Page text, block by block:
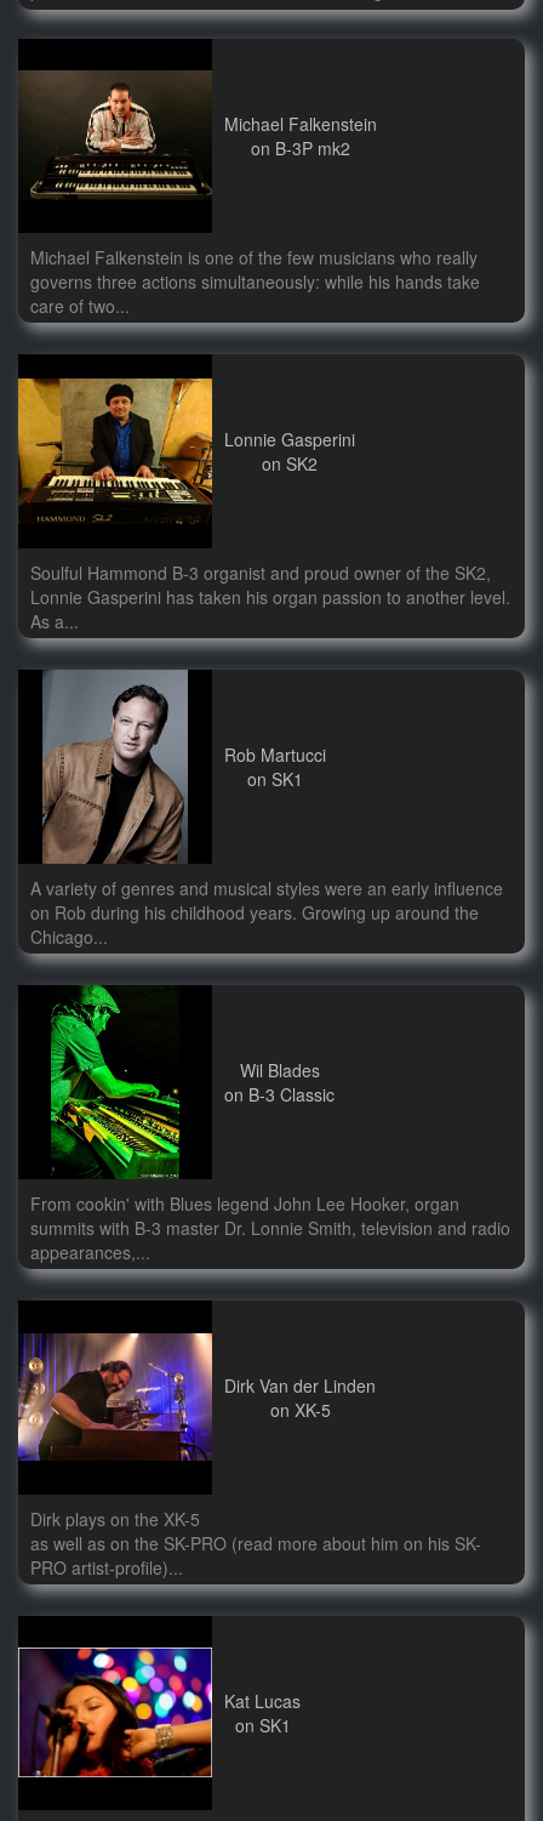
Michael Falkenstein
on B-3P mk2
Michael Falkenstein is one of the few musicians who really
governs three actions simultaneously: while his hands take
care of two...
Lonnie Gasperini
on SK2
Soulful Hammond B-3 organist and proud owner of the SK2,
Lonnie Gasperini has taken his organ passion to another level.
As a...
Rob Martucci
on SK1
A variety of genres and musical styles were an early influence
on Rob during his childhood years. Growing up around the
Chicago...
Wil Blades
on B-3 Classic
From cookin' with Blues legend John Lee Hooker, organ
summits with B-3 master Dr. Lonnie Smith, television and radio
appearances,...
Dirk Van der Linden
on XK-5
Dirk plays on the XK-5
as well as on the SK-PRO (read more about him on his SK-
PRO artist-profile)...
Kat Lucas
on SK1